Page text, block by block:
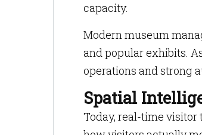
capacity.
Modern museum
and popular exhibits.
operations and strong
Spatial
Today, real-time